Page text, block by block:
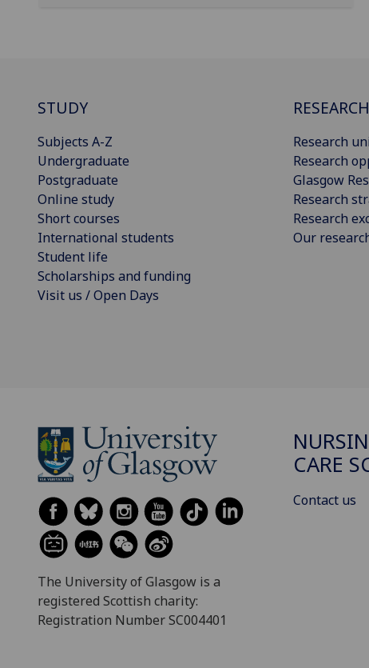
STUDY
Subjects A-Z
Undergraduate
Postgraduate
Online study
Short courses
International students
Student life
Scholarships and funding
Visit us / Open Days
RESEARCH
Research
Research
Glasgow
Research
Research
Our
The University of Glasgow is a
registered Scottish charity:
Registration Number SC004401
CARE
Contact us